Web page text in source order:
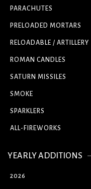
PARACHUTES
PRELOADED MORTARS
RELOADABLE / ARTILLERY
ROMAN CANDLES
SATURN MISSILES
SMOKE
SPARKLERS
ALL-FIREWORKS
YEARLY ADDITIONS
2026